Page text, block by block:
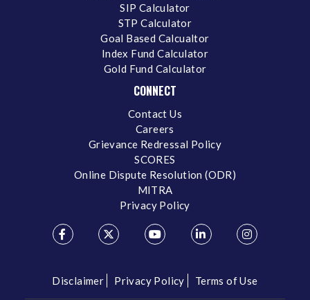
SIP Calculator
STP Calculator
Goal Based Calcualtor
Index Fund Calculator
Gold Fund Calculator
CONNECT
Contact Us
Careers
Grievance Redressal Policy
SCORES
Online Dispute Resolution (ODR)
MITRA
Privacy Policy
Disclaimer Privacy Policy Terms of Use